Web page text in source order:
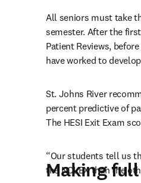
All seniors must take
semester. After the
Patient Reviews,
have worked to
St. Johns River
percent predictive of
The HESI Exit Exam
“Our students tell us
the NCLEX than the
Making